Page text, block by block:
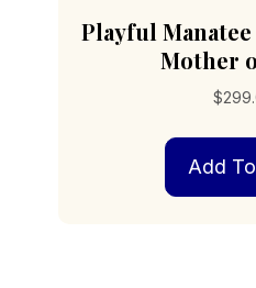
Playful
Mother
$
Add